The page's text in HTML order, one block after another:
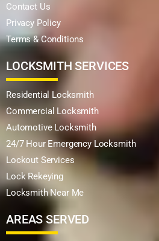
Contact Us
Privacy Policy
Terms & Conditions
LOCKSMITH SERVICES
Residential Locksmith
Commercial Locksmith
Automotive Locksmith
24/7 Hour Emergency Locksmith
Lockout Services
Lock Rekeying
Locksmith Near Me
AREAS SERVED